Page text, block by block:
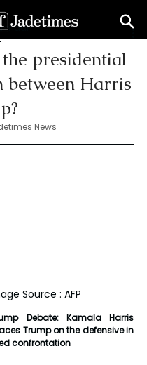
presidential
between Harris
maan
News
Source : AFP
Debate: Kamala Harris
Trump on the defensive in
confrontation